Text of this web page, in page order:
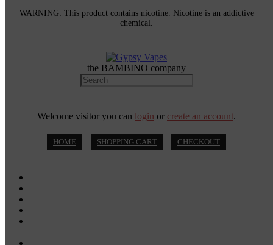
WARNING: This product contains nicotine. Nicotine is an addictive
chemical.
the BAMBINO company
Welcome visitor you can login or create an account.
HOME SHOPPING CART CHECKOUT